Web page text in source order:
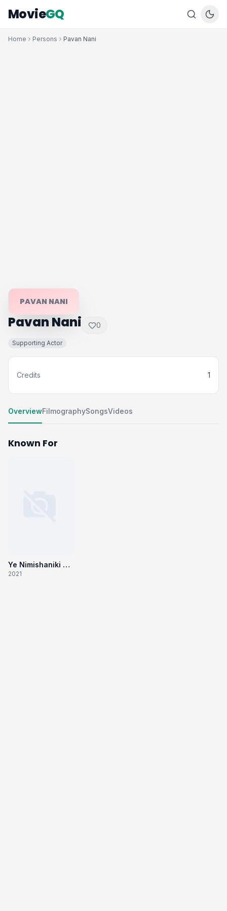
MovieGQ
Home Persons Pavan Nani
PAVAN NANI
Pavan Nani 0
Supporting Actor
Credits 1
OverviewFilmographySongsVideos
Known For
Ye Nimishaniki Yemi Jaruguno Yevaru Oohinchedaru
2021